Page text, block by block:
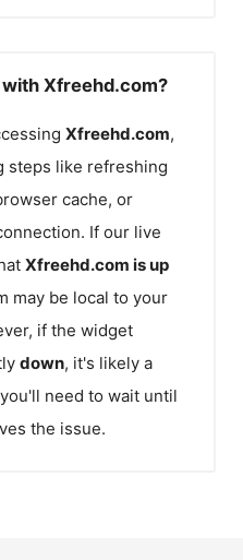
Xfreehd.com?
Xfreehd.com,
steps like refreshing
cache, or
If our live
Xfreehd.com is up
may be local to your
if the widget
down, it's likely a
need to wait until
the issue.